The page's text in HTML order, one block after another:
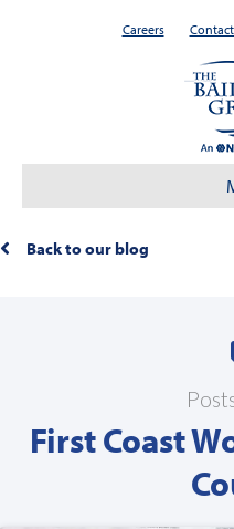
Careers
Back to our blog
First Coast